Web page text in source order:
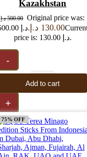
Kazakhstan
500.00 د.إ
Original price was:
500.00 د.إ.
130.00 د.إ
price is: 130.00 د.إ.
-
+
Add to cart
75% OFF